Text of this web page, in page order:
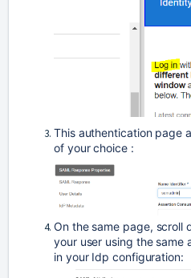
This authentication page
of your choice :
On the same page, scroll
your user using the same
in your Idp configuration: